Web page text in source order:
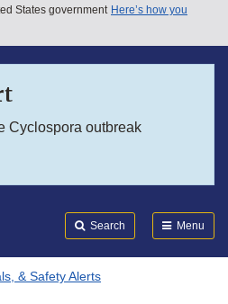
States government Here’s how you
Cyclospora outbreak
Search Menu
& Safety Alerts